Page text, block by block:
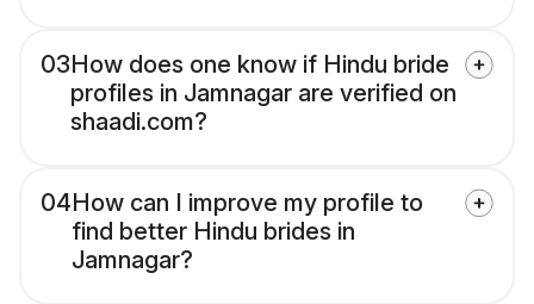
03How does one know if Hindu bride
profiles in Jamnagar are verified on
shaadi.com?
04How can I improve my profile to
find better Hindu brides in
Jamnagar?